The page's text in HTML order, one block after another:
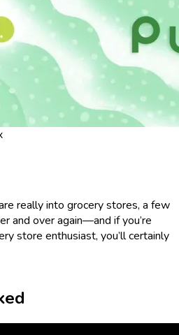
really into grocery stores, a few
and over again—and if you’re
store enthusiast, you’ll certainly